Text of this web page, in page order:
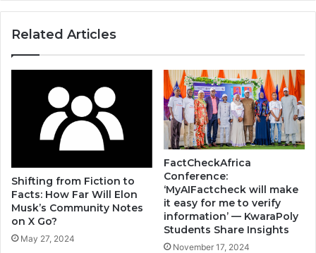
Related Articles
Shifting from Fiction to
Facts: How Far Will Elon
Musk’s Community Notes
on X Go?
May 27, 2024
FactCheckAfrica
Conference:
‘MyAIFactcheck will make
it easy for me to verify
information’ — KwaraPoly
Students Share Insights
November 17, 2024